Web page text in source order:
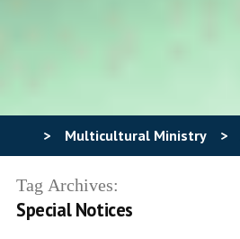
> Multicultural Ministry >
Tag Archives:
Special Notices